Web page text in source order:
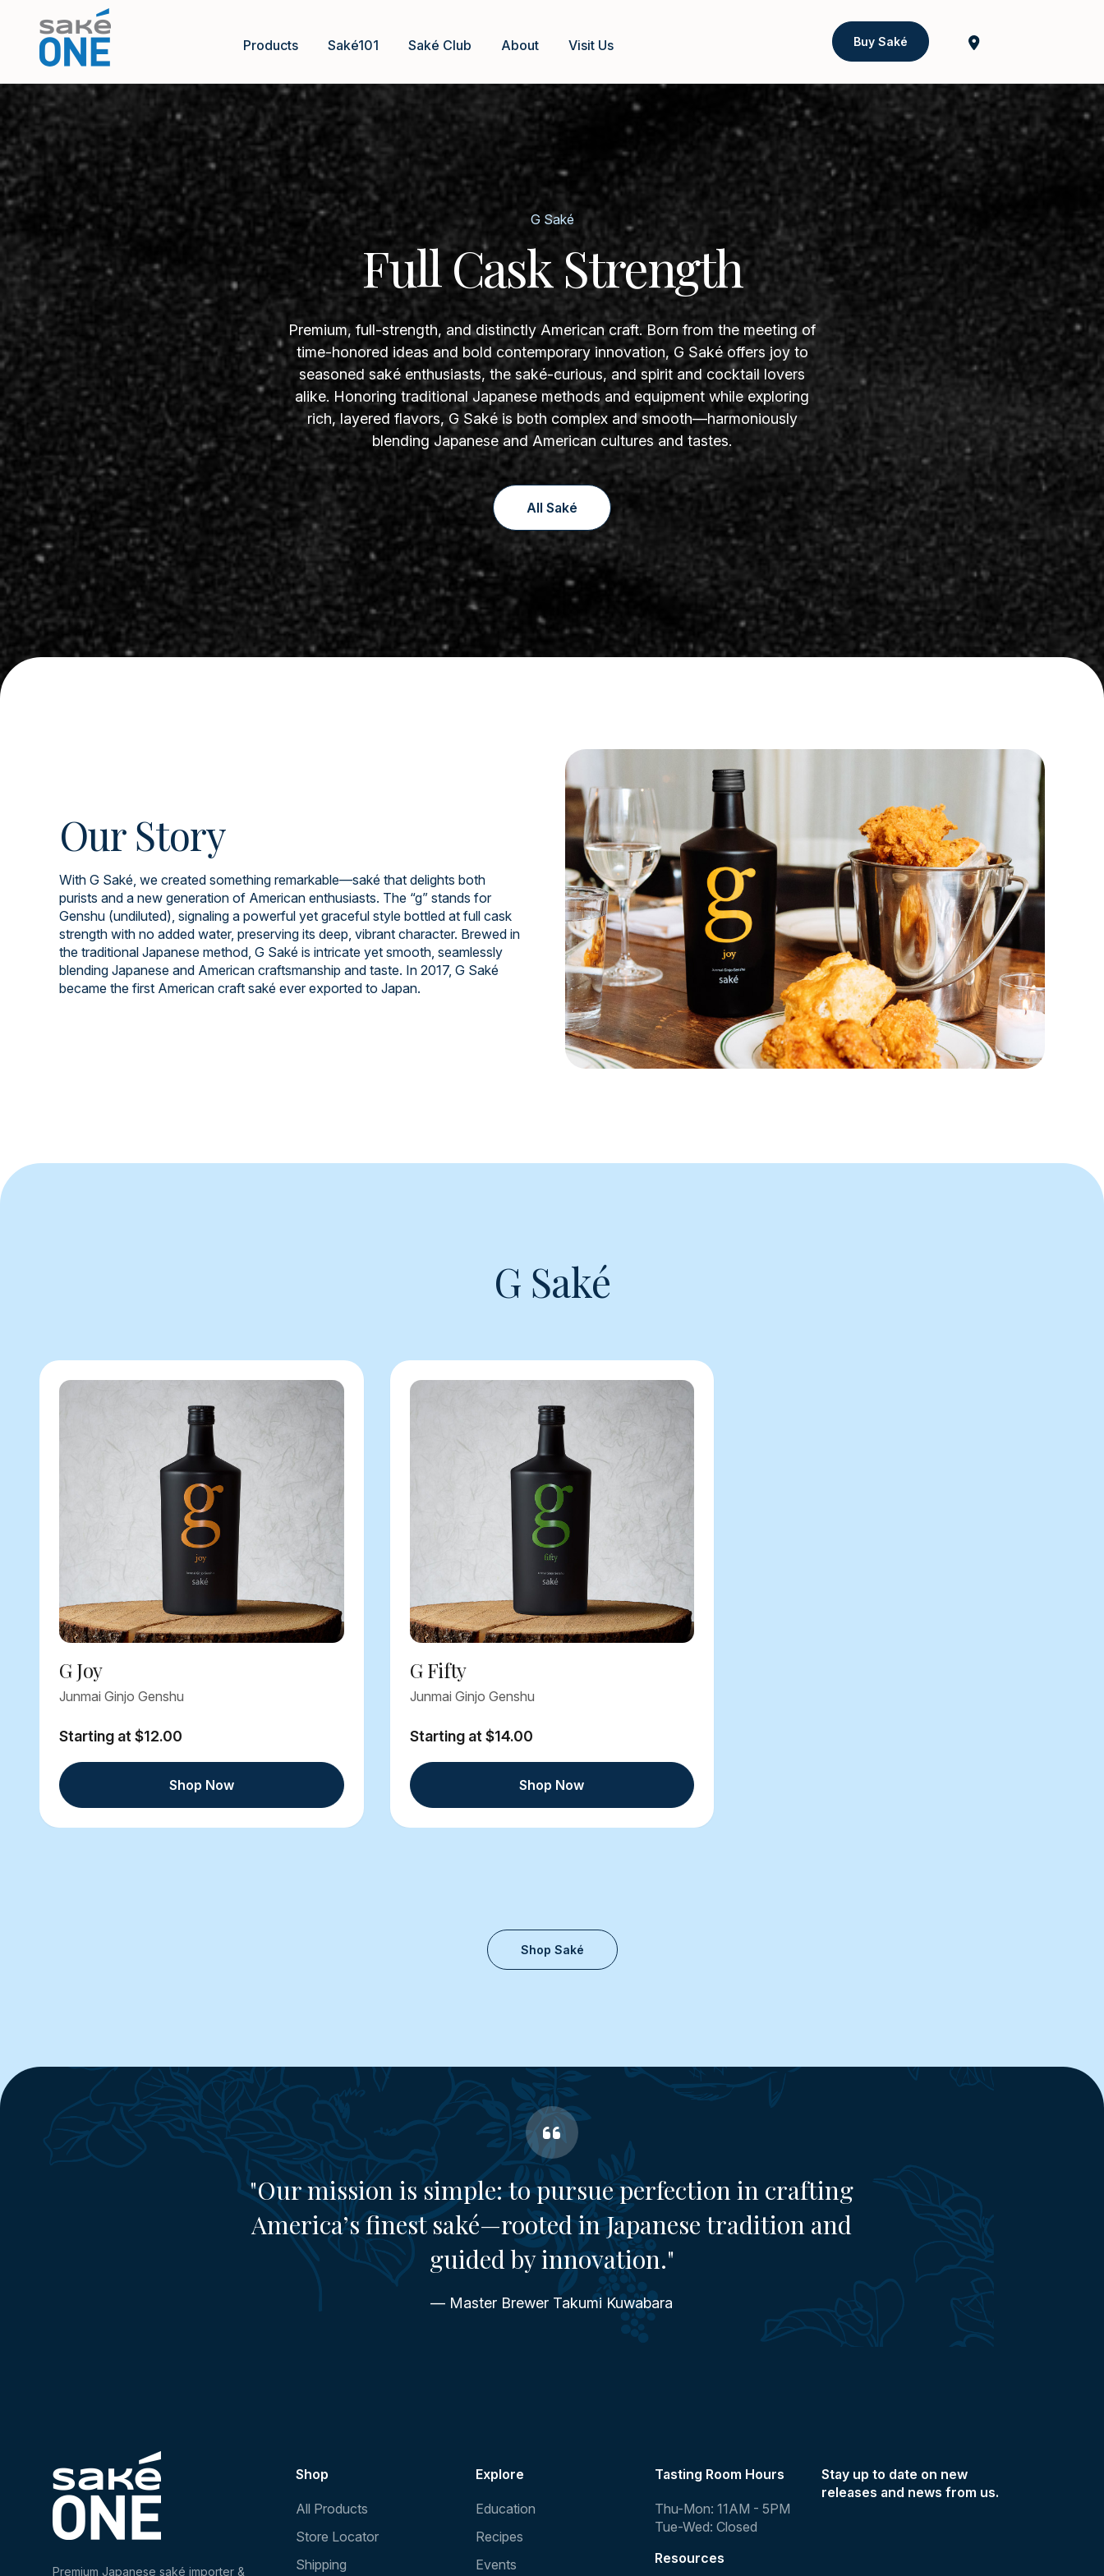
Products Saké101 Saké Club About Visit Us Buy Saké
G Saké
Full Cask Strength
Premium, full-strength, and distinctly American craft. Born from the meeting of
time-honored ideas and bold contemporary innovation, G Saké offers joy to
seasoned saké enthusiasts, the saké-curious, and spirit and cocktail lovers
alike. Honoring traditional Japanese methods and equipment while exploring
rich, layered flavors, G Saké is both complex and smooth—harmoniously
blending Japanese and American cultures and tastes.
All Saké
Our Story
With G Saké, we created something remarkable—saké that delights both
purists and a new generation of American enthusiasts. The “g” stands for
Genshu (undiluted), signaling a powerful yet graceful style bottled at full cask
strength with no added water, preserving its deep, vibrant character. Brewed in
the traditional Japanese method, G Saké is intricate yet smooth, seamlessly
blending Japanese and American craftsmanship and taste. In 2017, G Saké
became the first American craft saké ever exported to Japan.
G Saké
G Joy
Junmai Ginjo Genshu
Starting at $12.00
Shop Now
G Fifty
Junmai Ginjo Genshu
Starting at $14.00
Shop Now
Shop Saké
"Our mission is simple: to pursue perfection in crafting
America’s finest saké—rooted in Japanese tradition and
guided by innovation."
— Master Brewer Takumi Kuwabara
Premium Japanese saké importer &
Shop
All Products
Store Locator
Shipping
Explore
Education
Recipes
Events
Tasting Room Hours
Thu-Mon: 11AM - 5PM
Tue-Wed: Closed
Resources
Stay up to date on new
releases and news from us.